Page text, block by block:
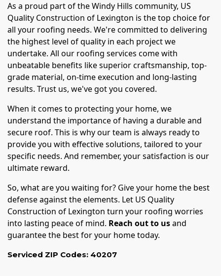
As a proud part of the Windy Hills community, US
Quality Construction of Lexington is the top choice for
all your roofing needs. We're committed to delivering
the highest level of quality in each project we
undertake. All our roofing services come with
unbeatable benefits like superior craftsmanship, top-
grade material, on-time execution and long-lasting
results. Trust us, we've got you covered.
When it comes to protecting your home, we
understand the importance of having a durable and
secure roof. This is why our team is always ready to
provide you with effective solutions, tailored to your
specific needs. And remember, your satisfaction is our
ultimate reward.
So, what are you waiting for? Give your home the best
defense against the elements. Let US Quality
Construction of Lexington turn your roofing worries
into lasting peace of mind. Reach out to usand
guarantee the best for your home today.
Serviced ZIP Codes: 40207